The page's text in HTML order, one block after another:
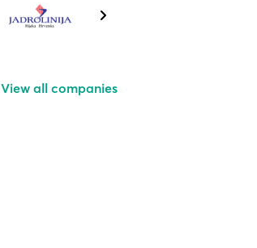
View all companies